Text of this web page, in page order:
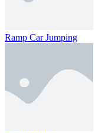
Ramp Car Jumping